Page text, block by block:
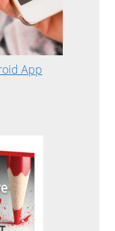
App